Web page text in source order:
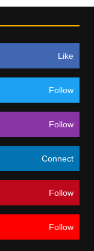
Like
Follow
Follow
Connect
Follow
Follow